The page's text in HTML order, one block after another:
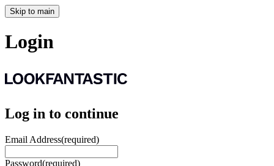
Skip to main
Login
Log in to continue
Email Address(required)
Password(required)